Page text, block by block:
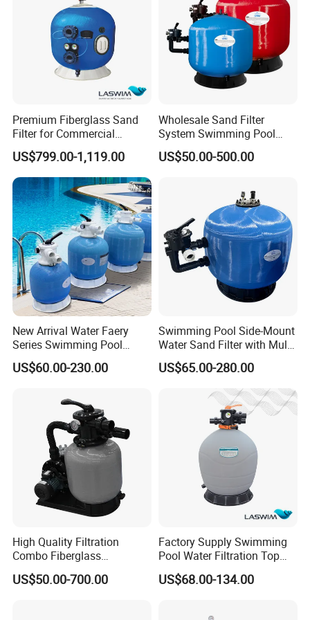
Q6.Are you manufacturer or trading company?
we are an exporting-oriented group company which combined
with production, trading and services.
Premium Fiberglass Sand
Filter for Commercial
Swimming Pool Filtration
System
US$799.00-1,119.00
Wholesale Sand Filter
System Swimming Pool
Equipment Small Pool Filter
US$50.00-500.00
New Arrival Water Faery
Series Swimming Pool
Underground Top Mount
Sand Filter
US$60.00-230.00
Swimming Pool Side-Mount
Water Sand Filter with Multi-
Port Valve
US$65.00-280.00
High Quality Filtration
Combo Fiberglass
Automatic Swimming Pool
Sand Filter with Pump
US$50.00-700.00
Factory Supply Swimming
Pool Water Filtration Top
Mount Pool Filter
US$68.00-134.00